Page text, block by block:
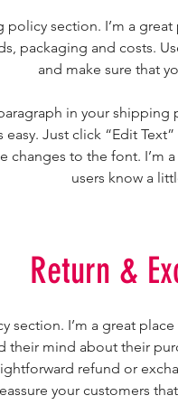
policy section. I’m a
packaging and costs.
and make sure that
in your
easy. Just click “Edit
changes to the font. I’m
users know a
Return &
section. I’m a great
their mind about their
refund or
your customers